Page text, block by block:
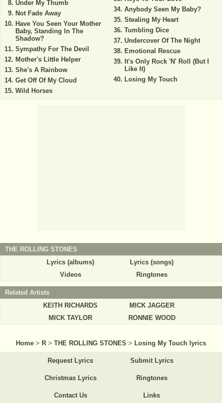
Under My Thumb
Not Fade Away
Have You Seen Your Mother
Baby, Standing In The
Shadow?
Sympathy For The Devil
Mother's Little Helper
She's A Rainbow
Get Off Of My Cloud
Wild Horses
Anybody Seen My Baby?
Stealing My Heart
Tumbling Dice
Undercover Of The Night
Emotional Rescue
It's Only Rock 'N' Roll (But I
Like It)
Losing My Touch
THE ROLLING STONES
Lyrics (albums)
Lyrics (songs)
Videos
Ringtones
Related Artists
KEITH RICHARDS
MICK JAGGER
MICK TAYLOR
RONNIE WOOD
Home > R > THE ROLLING STONES > Losing My Touch lyrics
Request Lyrics Submit Lyrics
Christmas Lyrics Ringtones
Contact Us Links